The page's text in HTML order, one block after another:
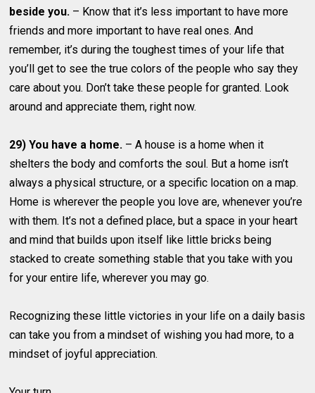
beside you. – Know that it’s less important to have more
friends and more important to have real ones. And
remember, it’s during the toughest times of your life that
you’ll get to see the true colors of the people who say they
care about you. Don’t take these people for granted. Look
around and appreciate them, right now.
29) You have a home. – A house is a home when it
shelters the body and comforts the soul. But a home isn’t
always a physical structure, or a specific location on a map.
Home is wherever the people you love are, whenever you’re
with them. It’s not a defined place, but a space in your heart
and mind that builds upon itself like little bricks being
stacked to create something stable that you take with you
for your entire life, wherever you may go.
Recognizing these little victories in your life on a daily basis
can take you from a mindset of wishing you had more, to a
mindset of joyful appreciation.